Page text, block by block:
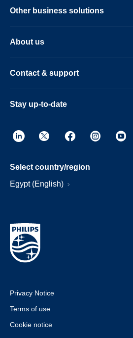
Other business solutions
About us
Contact & support
Stay up-to-date
Select country/region
Egypt (English)
Privacy Notice
Terms of use
Cookie notice